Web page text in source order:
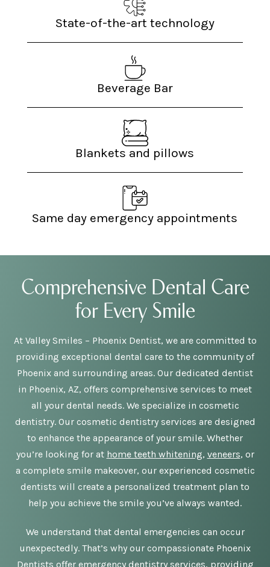
State-of-the-art technology
Beverage Bar
Blankets and pillows
Same day emergency appointments
Comprehensive Dental Care
for Every Smile
At Valley Smiles – Phoenix Dentist, we are committed to
providing exceptional dental care to the community of
Phoenix and surrounding areas. Our dedicated dentist
in Phoenix, AZ, offers comprehensive services to meet
all your dental needs. We specialize in cosmetic
dentistry. Our cosmetic dentistry services are designed
to enhance the appearance of your smile. Whether
you’re looking for at home teeth whitening, veneers, or
a complete smile makeover, our experienced cosmetic
dentists will create a personalized treatment plan to
help you achieve the smile you’ve always wanted.
We understand that dental emergencies can occur
unexpectedly. That’s why our compassionate Phoenix
Dentists offer emergency dentistry services, providing